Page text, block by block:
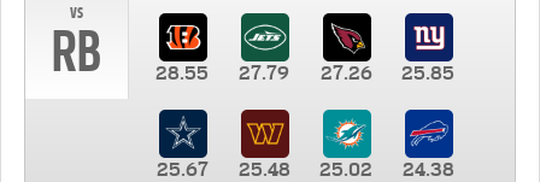
vs
RB 28.55 27.79 27.26 25.85
25.67 25.48 25.02
24.38